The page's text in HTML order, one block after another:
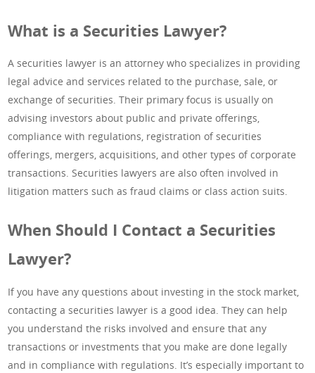
What is a Securities Lawyer?
A securities lawyer is an attorney who specializes in providing
legal advice and services related to the purchase, sale, or
exchange of securities. Their primary focus is usually on
advising investors about public and private offerings,
compliance with regulations, registration of securities
offerings, mergers, acquisitions, and other types of corporate
transactions. Securities lawyers are also often involved in
litigation matters such as fraud claims or class action suits.
When Should I Contact a Securities
Lawyer?
If you have any questions about investing in the stock market,
contacting a securities lawyer is a good idea. They can help
you understand the risks involved and ensure that any
transactions or investments that you make are done legally
and in compliance with regulations. It’s especially important to